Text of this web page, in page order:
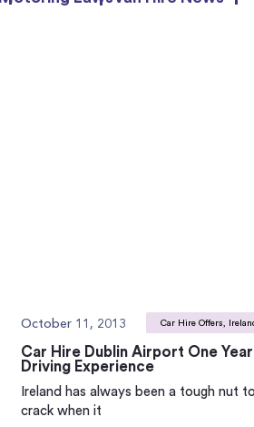
October 11, 2013 Car Hire Offers,
Car Hire Dublin Airport One Year
Driving Experience
Ireland has always been a tough nut to
crack when it